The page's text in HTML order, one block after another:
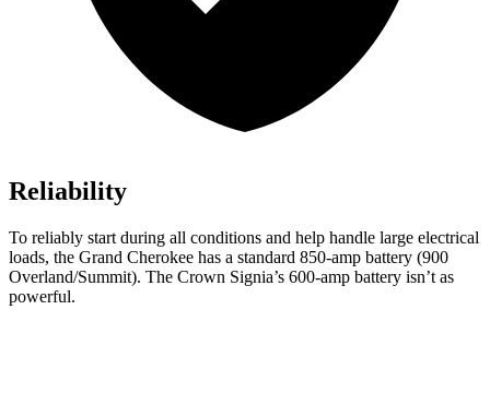
Reliability
To reliably start during all conditions and help handle large electrical
loads, the Grand Cherokee has a standard 850-amp battery (900
Overland/Summit). The Crown Signia’s 600-amp battery isn’t as
powerful.